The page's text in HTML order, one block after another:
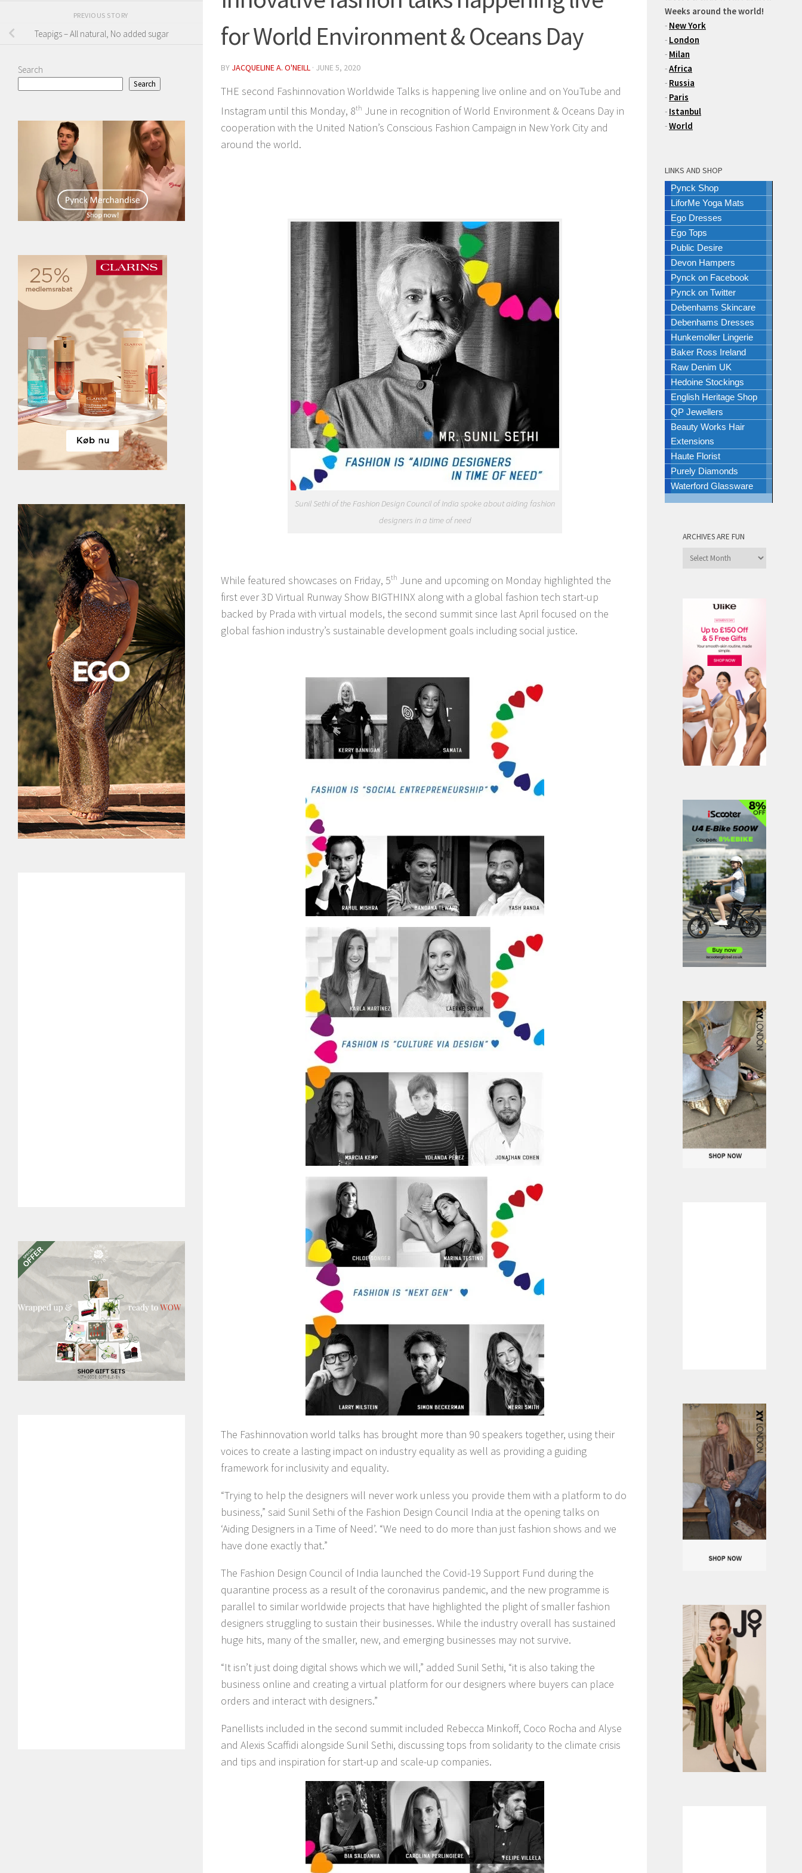
for World Environment & Oceans Day
BY JACQUELINE A. O'NEILL · JUNE 5, 2020
THE second Fashinnovation Worldwide Talks is happening live online and on YouTube and
Instagram until this Monday, 8th June in recognition of World Environment & Oceans Day in
cooperation with the United Nation’s Conscious Fashion Campaign in New York City and
around the world.
Sunil Sethi of the Fashion Design Council of India spoke about aiding fashion
designers in a time of need
While featured showcases on Friday, 5th June and upcoming on Monday highlighted the
first ever 3D Virtual Runway Show BIGTHINX along with a global fashion tech start-up
backed by Prada with virtual models, the second summit since last April focused on the
global fashion industry’s sustainable development goals including social justice.
The Fashinnovation world talks has brought more than 90 speakers together, using their
voices to create a lasting impact on industry equality as well as providing a guiding
framework for inclusivity and equality.
“Trying to help the designers will never work unless you provide them with a platform to do
business,” said Sunil Sethi of the Fashion Design Council India at the opening talks on
‘Aiding Designers in a Time of Need’. “We need to do more than just fashion shows and we
have done exactly that.”
The Fashion Design Council of India launched the Covid-19 Support Fund during the
quarantine process as a result of the coronavirus pandemic, and the new programme is
parallel to similar worldwide projects that have highlighted the plight of smaller fashion
designers struggling to sustain their businesses. While the industry overall has sustained
huge hits, many of the smaller, new, and emerging businesses may not survive.
“It isn’t just doing digital shows which we will,” added Sunil Sethi, “it is also taking the
business online and creating a virtual platform for our designers where buyers can place
orders and interact with designers.”
Panellists included in the second summit included Rebecca Minkoff, Coco Rocha and Alyse
and Alexis Scaffidi alongside Sunil Sethi, discussing tops from solidarity to the climate crisis
and tips and inspiration for start-up and scale-up companies.
PREVIOUS STORY
Teapigs – All natural, No added sugar
Search
Search
Weeks around the world!
- New York
- London
- Milan
-Africa
- Russia
- Paris
- Istanbul
-World
LINKS AND SHOP
Pynck Shop
LiforMe Yoga Mats
Ego Dresses
Ego Tops
Public Desire
Devon Hampers
Pynck on Facebook
Pynck on Twitter
Debenhams Skincare
Debenhams Dresses
Hunkemoller Lingerie
Baker Ross Ireland
Raw Denim UK
Hedoine Stockings
English Heritage Shop
QP Jewellers
Beauty Works Hair
Extensions
Haute Florist
Purely Diamonds
Waterford Glassware
ARCHIVES ARE FUN
Archives